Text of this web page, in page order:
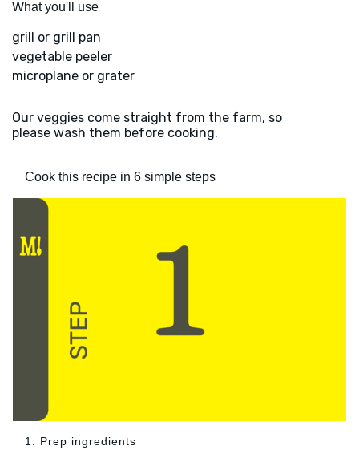
What you'll use
grill or grill pan
vegetable peeler
microplane or grater
Our veggies come straight from the farm, so
please wash them before cooking.
Cook this recipe in 6 simple steps
1. Prep ingredients